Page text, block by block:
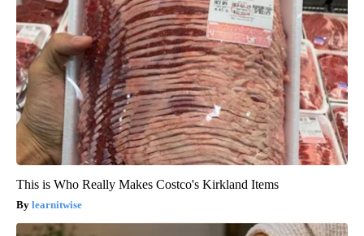
This is Who Really Makes Costco's Kirkland Items
learnitwise